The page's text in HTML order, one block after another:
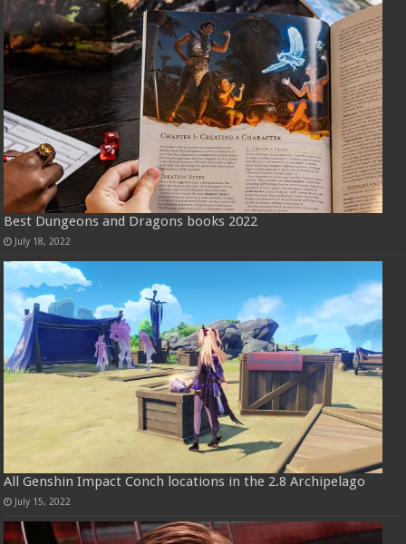
Best Dungeons and Dragons books 2022
July 18, 2022
All Genshin Impact Conch locations in the 2.8 Archipelago
July 15, 2022